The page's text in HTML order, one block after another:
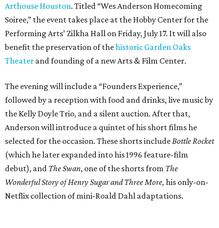
Arthouse Houston. Titled “Wes Anderson Homecoming
Soiree,” the event takes place at the Hobby Center for the
Performing Arts’ Zilkha Hall on Friday, July 17. It will also
benefit the preservation of thehistoric Garden Oaks
Theater and founding of a new Arts & Film Center.
The evening will include a “Founders Experience,”
followed by a reception with food and drinks, live music by
the Kelly Doyle Trio, and a silent auction. After that,
Anderson will introduce a quintet of his short films he
selected for the occasion. These shorts include Bottle Rocket
(which he later expanded into his 1996 feature-film
debut), and The Swan, one of the shorts from The
Wonderful Story of Henry Sugar and Three More, his only-on-
Netflix collection of mini-Roald Dahl adaptations.